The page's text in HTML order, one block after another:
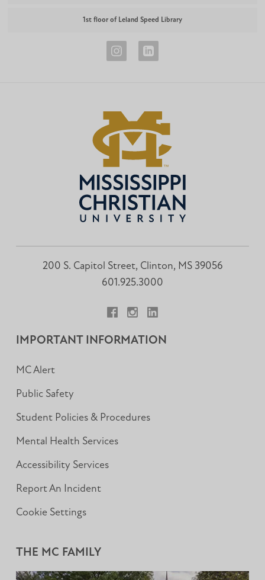
1st floor of Leland Speed Library
Career
Career
200 S. Capitol Street, Clinton, MS 39056
601.925.3000
IMPORTANT INFORMATION
MC Alert
Public Safety
Student Policies & Procedures
Mental Health Services
Accessibility Services
Report An Incident
Cookie Settings
THE MC FAMILY